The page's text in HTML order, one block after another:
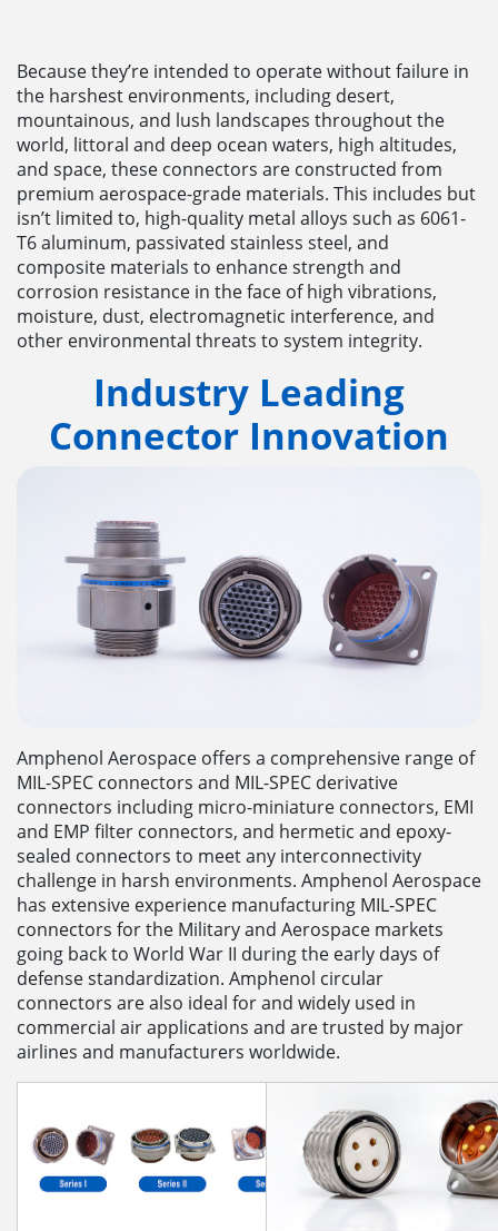
Because they’re intended to operate without failure in
the harshest environments, including desert,
mountainous, and lush landscapes throughout the
world, littoral and deep ocean waters, high altitudes,
and space, these connectors are constructed from
premium aerospace-grade materials. This includes but
isn’t limited to, high-quality metal alloys such as 6061-
T6 aluminum, passivated stainless steel, and
composite materials to enhance strength and
corrosion resistance in the face of high vibrations,
moisture, dust, electromagnetic interference, and
other environmental threats to system integrity.
Industry Leading
Connector Innovation
Amphenol Aerospace offers a comprehensive range of
MIL-SPEC connectors and MIL-SPEC derivative
connectors including micro-miniature connectors, EMI
and EMP filter connectors, and hermetic and epoxy-
sealed connectors to meet any interconnectivity
challenge in harsh environments. Amphenol Aerospace
has extensive experience manufacturing MIL-SPEC
connectors for the Military and Aerospace markets
going back to World War II during the early days of
defense standardization. Amphenol circular
connectors are also ideal for and widely used in
commercial air applications and are trusted by major
airlines and manufacturers worldwide.